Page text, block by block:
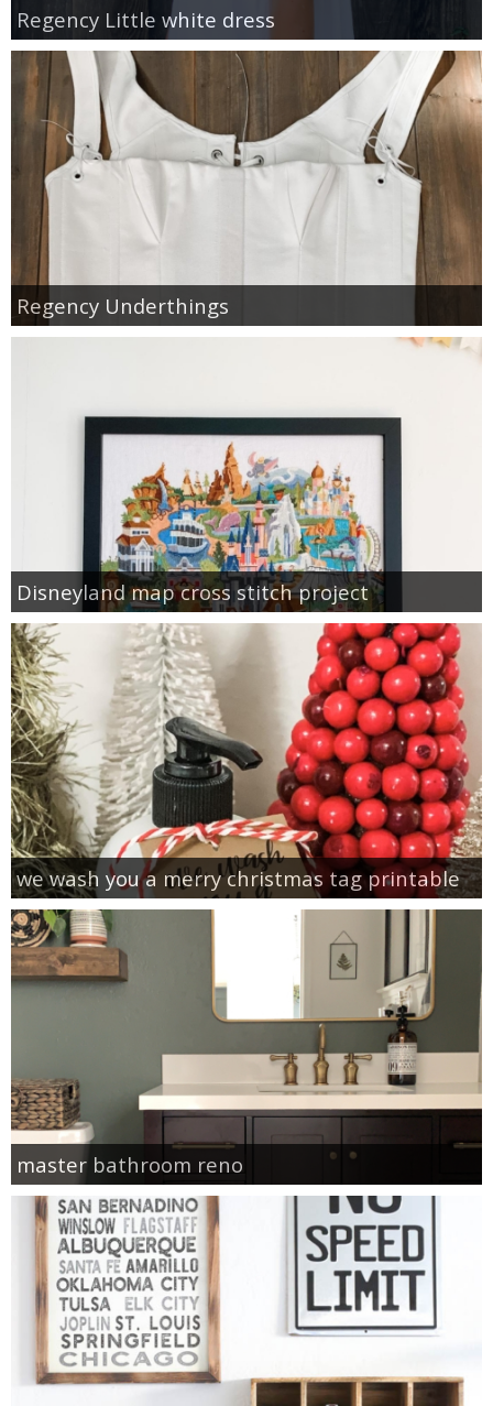
Regency Little white dress
Regency Underthings
Disneyland map cross stitch project
we wash you a merry christmas tag printable
master bathroom reno